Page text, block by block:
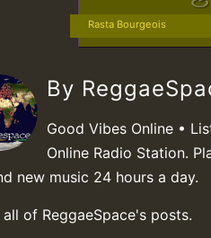
Rasta Bourgeois
By
Good Vibes Online •
Online Radio Station.
new music 24 hours a day.
of ReggaeSpace's posts.